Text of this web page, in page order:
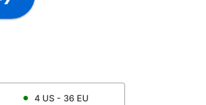
4US - 36 EU